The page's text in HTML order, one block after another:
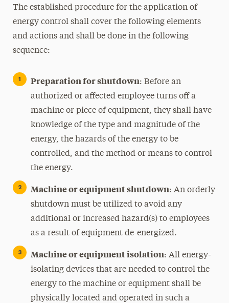
The established procedure for the application of
energy control shall cover the following elements
and actions and shall be done in the following
sequence:
Preparation for shutdown: Before an
authorized or affected employee turns off a
machine or piece of equipment, they shall have
knowledge of the type and magnitude of the
energy, the hazards of the energy to be
controlled, and the method or means to control
the energy.
Machine or equipment shutdown: An orderly
shutdown must be utilized to avoid any
additional or increased hazard(s) to employees
as a result of equipment de-energized.
Machine or equipment isolation: All energy-
isolating devices that are needed to control the
energy to the machine or equipment shall be
physically located and operated in such a